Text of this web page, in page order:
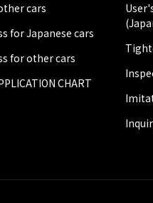
cars
for Japanese cars
for other cars
CHART